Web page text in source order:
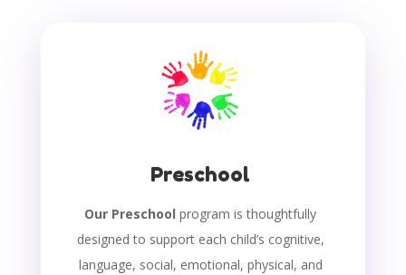
Preschool
Our Preschool program is thoughtfully
designed to support each child’s cognitive,
language, social, emotional, physical, and